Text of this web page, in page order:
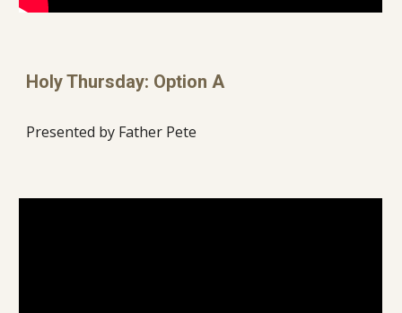
Holy Thursday: Option A
Presented by Father Pete